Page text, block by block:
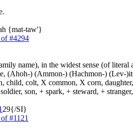
{mat-taw'}
of #4294
name), in the widest sense (of
(Ahoh-) (Ammon-) (Hachmon-) (Lev-
child, colt, X common, X corn,
son, + spark, + steward, +
29{/SI}
#1121